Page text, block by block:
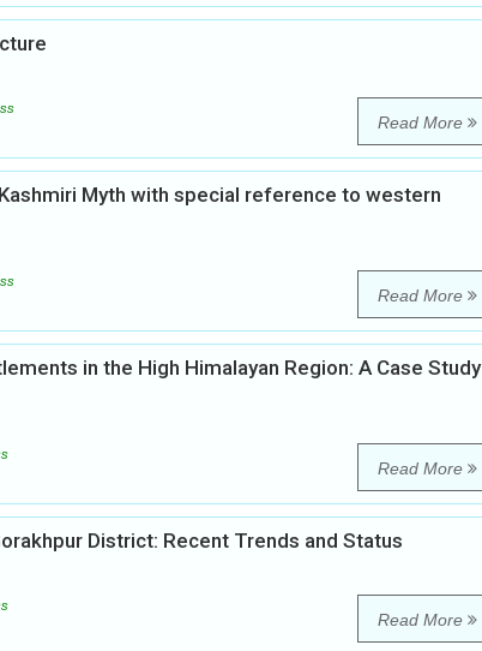
Read More
Myth with special reference to western
Read More
in the High Himalayan Region: A Case Study
Read More
District: Recent Trends and Status
Read More